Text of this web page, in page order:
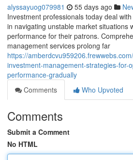
alyssayuog079981 55 days ago
Investment professionals today deal
in navigating unstable market situations
performance for their patrons.
management services prolong far
https://
investment-management-strategies-for-
performance-gradually
Comments
Who Upvoted
Comments
Submit a Comment
No HTML